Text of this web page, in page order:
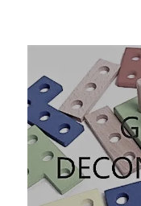
Genesis